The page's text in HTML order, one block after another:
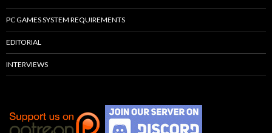
PC GAMES SYSTEM REQUIREMENTS
EDITORIAL
INTERVIEWS